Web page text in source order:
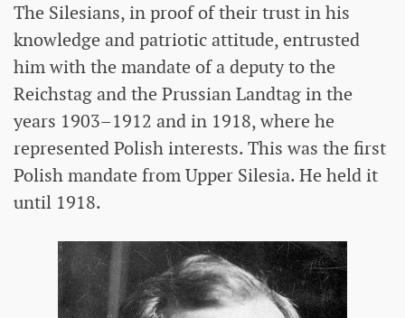
The Silesians, in proof of their trust in his
knowledge and patriotic attitude, entrusted
him with the mandate of a deputy to the
Reichstag and the Prussian Landtag in the
years 1903–1912 and in 1918, where he
represented Polish interests. This was the first
Polish mandate from Upper Silesia. He held it
until 1918.